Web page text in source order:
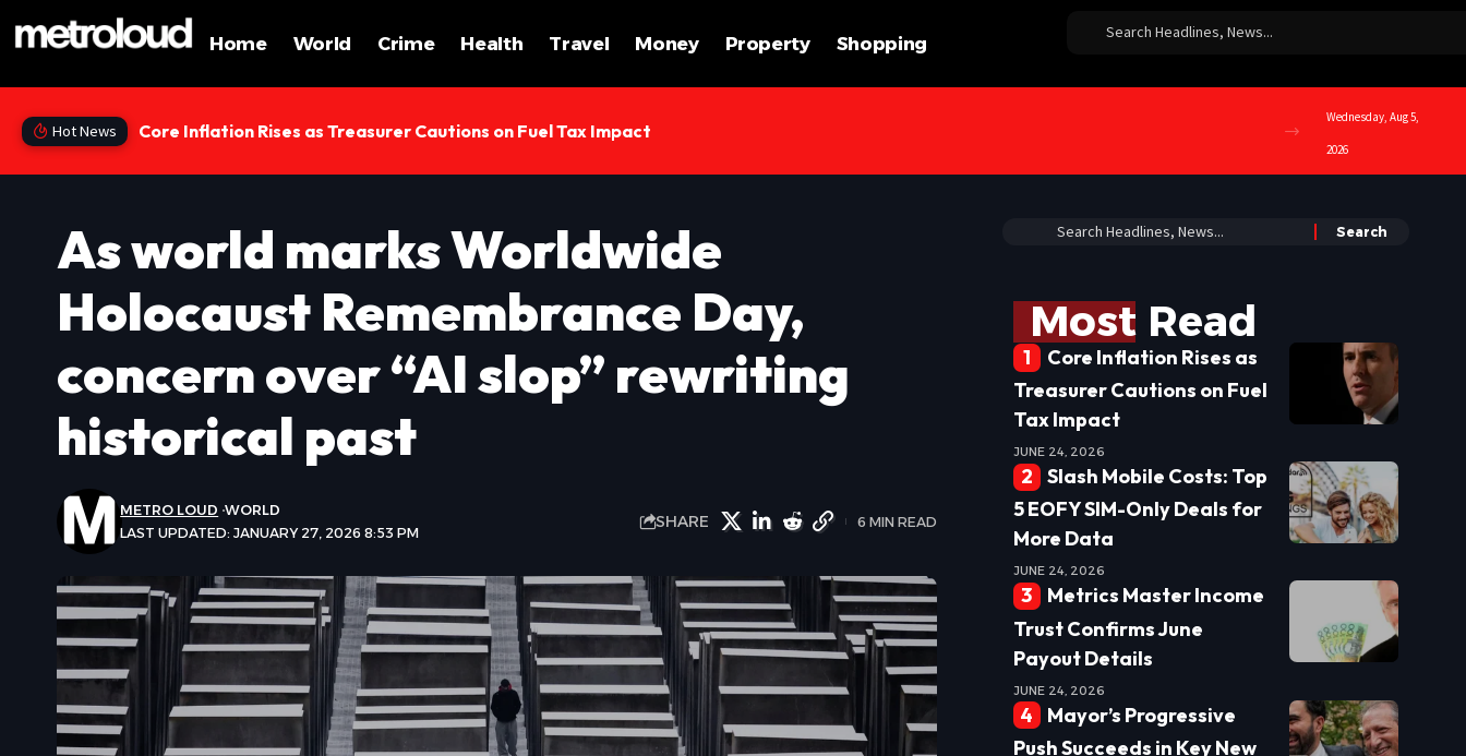
Home World Crime Health Travel Money Property Shopping
Hot News Core Inflation Rises as Treasurer Cautions on Fuel Tax Impact
Wednesday, Aug 5,
2026
As world marks Worldwide
Holocaust Remembrance Day,
concern over “AI slop” rewriting
historical past
LAST UPDATED: JANUARY 27, 2026 8:53 PM
METRO LOUD WORLD
SHARE 6 MIN READ
Most Read
Core Inflation Rises as
Treasurer Cautions on Fuel
Tax Impact
JUNE 24, 2026
Slash Mobile Costs: Top
5 EOFY SIM-Only Deals for
More Data
JUNE 24, 2026
Metrics Master Income
Trust Confirms June
Payout Details
JUNE 24, 2026
Mayor’s Progressive
Push Succeeds in Key New